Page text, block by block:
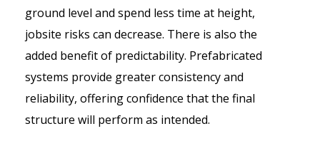
ground level and spend less time at height,
jobsite risks can decrease. There is also the
added benefit of predictability. Prefabricated
systems provide greater consistency and
reliability, offering confidence that the final
structure will perform as intended.